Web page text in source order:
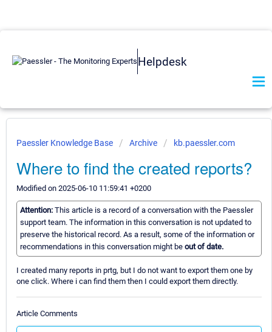
Helpdesk
Paessler Knowledge Base Archive kb.paessler.com
Where to find the created reports?
Modified on 2025-06-10 11:59:41 +0200
Attention: This article is a record of a conversation with the Paessler
support team. The information in this conversation is not updated to
preserve the historical record. As a result, some of the information or
recommendations in this conversation might be out of date.
I created many reports in prtg, but I do not want to export them one by
one click. Where i can find them then I could export them directly.
Article Comments